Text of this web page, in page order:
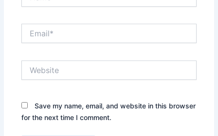
Save my name, email, and website in this browser
for the next time I comment.